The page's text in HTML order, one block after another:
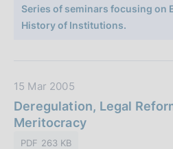
z
o
n
Series of seminars focusing on
History of Institutions.
D
a
t
15 Mar 2005
Deregulation, Legal
Meritocracy
PDF 263 KB